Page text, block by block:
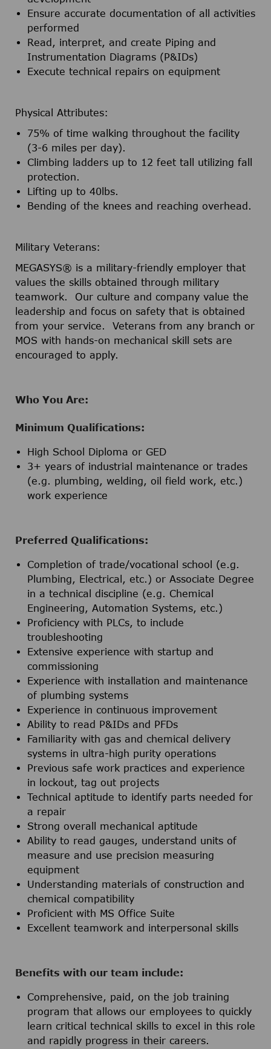
Ensure accurate documentation of all activities
performed
Read, interpret, and create Piping and
Instrumentation Diagrams (P&IDs)
Execute technical repairs on equipment
Physical Attributes:
75% of time walking throughout the facility
(3-6 miles per day).
Climbing ladders up to 12 feet tall utilizing fall
protection.
Lifting up to 40lbs.
Bending of the knees and reaching overhead.
Military Veterans:
MEGASYS® is a military-friendly employer that
values the skills obtained through military
teamwork. Our culture and company value the
leadership and focus on safety that is obtained
from your service. Veterans from any branch or
MOS with hands-on mechanical skill sets are
encouraged to apply.
Who You Are:
Minimum Qualifications:
High School Diploma or GED
3+ years of industrial maintenance or trades
(e.g. plumbing, welding, oil field work, etc.)
work experience
Preferred Qualifications:
Completion of trade/vocational school (e.g.
Plumbing, Electrical, etc.) or Associate Degree
in a technical discipline (e.g. Chemical
Engineering, Automation Systems, etc.)
Proficiency with PLCs, to include
troubleshooting
Extensive experience with startup and
commissioning
Experience with installation and maintenance
of plumbing systems
Experience in continuous improvement
Ability to read P&IDs and PFDs
Familiarity with gas and chemical delivery
systems in ultra-high purity operations
Previous safe work practices and experience
in lockout, tag out projects
Technical aptitude to identify parts needed for
a repair
Strong overall mechanical aptitude
Ability to read gauges, understand units of
measure and use precision measuring
equipment
Understanding materials of construction and
chemical compatibility
Proficient with MS Office Suite
Excellent teamwork and interpersonal skills
Benefits with our team include:
Comprehensive, paid, on the job training
program that allows our employees to quickly
learn critical technical skills to excel in this role
and rapidly progress in their careers.